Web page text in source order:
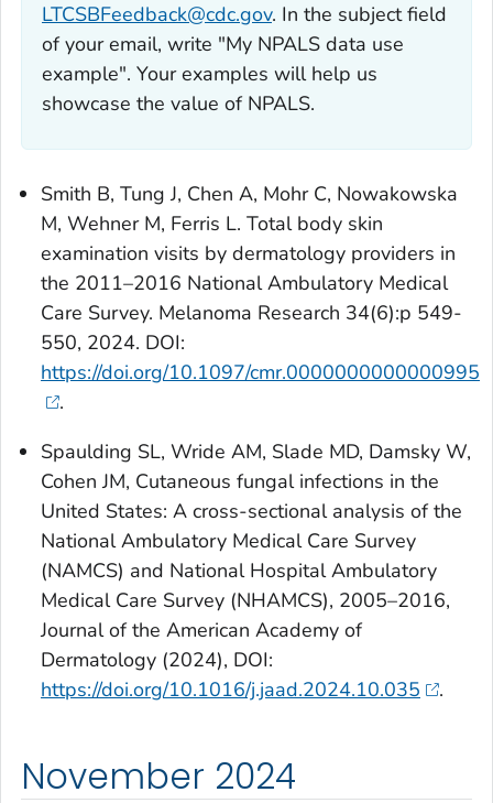
LTCSBFeedback@cdc.gov. In the subject field
of your email, write "My NPALS data use
example". Your examples will help us
showcase the value of NPALS.
Smith B, Tung J, Chen A, Mohr C, Nowakowska
M, Wehner M, Ferris L. Total body skin
examination visits by dermatology providers in
the 2011–2016 National Ambulatory Medical
Care Survey. Melanoma Research 34(6):p 549-
550, 2024. DOI:
https://doi.org/10.1097/cmr.0000000000000995
.
Spaulding SL, Wride AM, Slade MD, Damsky W,
Cohen JM, Cutaneous fungal infections in the
United States: A cross-sectional analysis of the
National Ambulatory Medical Care Survey
(NAMCS) and National Hospital Ambulatory
Medical Care Survey (NHAMCS), 2005–2016,
Journal of the American Academy of
Dermatology (2024), DOI:
https://doi.org/10.1016/j.jaad.2024.10.035
.
November 2024